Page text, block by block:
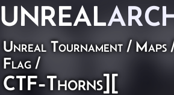
UNREAL
Unreal Tournament/ Maps
Flag/
CTF-Thorns][